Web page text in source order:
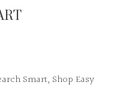
Smart, Shop Easy